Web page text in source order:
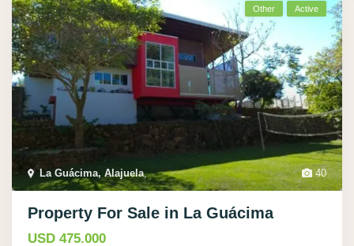
40
La Guácima, Alajuela,
Other Active
Property For Sale in La Guácima
USD 475.000